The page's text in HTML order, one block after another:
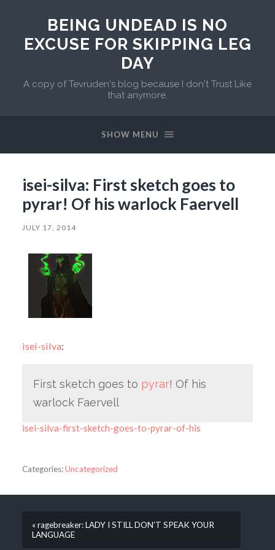
BEING UNDEAD IS NO
EXCUSE FOR SKIPPING LEG
DAY
A copy of Tevruden's blog because I don't Trust Like
that anymore.
SHOW MENU
isei-silva: First sketch goes to
pyrar! Of his warlock Faervell
JULY 17, 2014
isei-silva:
First sketch goes to pyrar! Of his
warlock Faervell
isei-silva-first-sketch-goes-to-pyrar-of-his
Categories:Uncategorized
« ragebreaker: LADY I STILL DON’T SPEAK YOUR
LANGUAGE